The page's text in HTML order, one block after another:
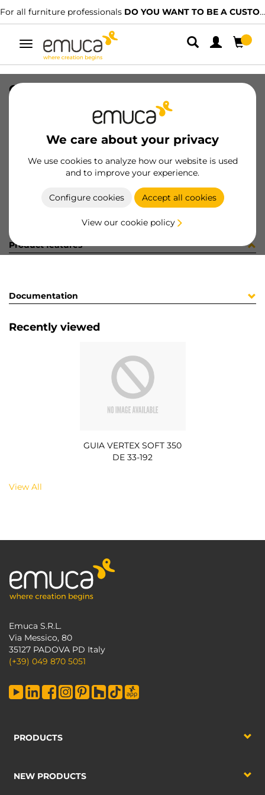
For all furniture professionals DO YOU WANT TO BE A CUSTOMER?
Toggle
navigation
We care about your privacy
We use cookies to analyze how our website is used
and to improve your experience.
Configure cookies Accept all cookies
View our cookie policy
GUIA VERTEX SOFT 350 DE 33-192
8432393329598
Product sheet
Product features
Documentation
Recently viewed
GUIA VERTEX SOFT 350
DE 33-192
View All
Emuca S.R.L.
Via Messico, 80
35127 PADOVA PD Italy
(+39) 049 870 5051
PRODUCTS
NEW PRODUCTS